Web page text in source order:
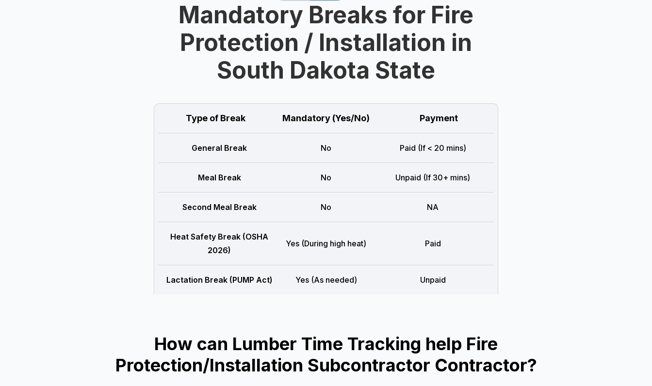
Mandatory Breaks for Fire
Protection / Installation in
South Dakota State
Type of Break Mandatory (Yes/No) Payment
General Break No Paid (If < 20 mins)
Meal Break No Unpaid (If 30+ mins)
Second Meal Break No NA
Heat Safety Break (OSHA
2026)
Yes (During high heat) Paid
Lactation Break (PUMP Act) Yes (As needed) Unpaid
How can Lumber Time Tracking help Fire
Protection/Installation Subcontractor Contractor?